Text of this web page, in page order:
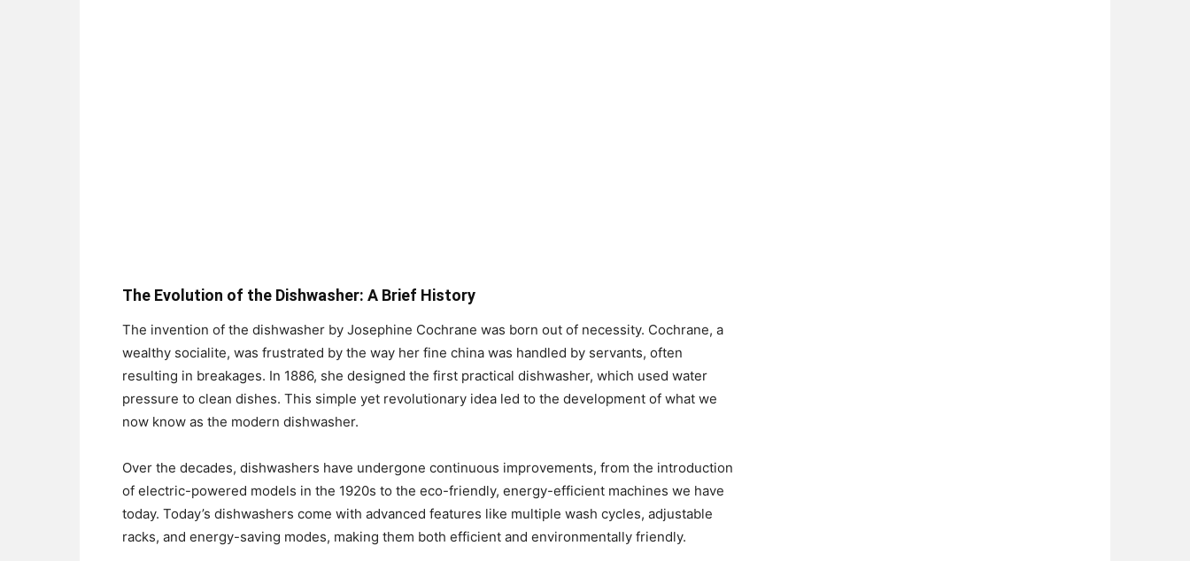
The Evolution of the Dishwasher: A Brief History
The invention of the dishwasher by Josephine Cochrane was born out of necessity. Cochrane, a
wealthy socialite, was frustrated by the way her fine china was handled by servants, often
resulting in breakages. In 1886, she designed the first practical dishwasher, which used water
pressure to clean dishes. This simple yet revolutionary idea led to the development of what we
now know as the modern dishwasher.
Over the decades, dishwashers have undergone continuous improvements, from the introduction
of electric-powered models in the 1920s to the eco-friendly, energy-efficient machines we have
today. Today’s dishwashers come with advanced features like multiple wash cycles, adjustable
racks, and energy-saving modes, making them both efficient and environmentally friendly.